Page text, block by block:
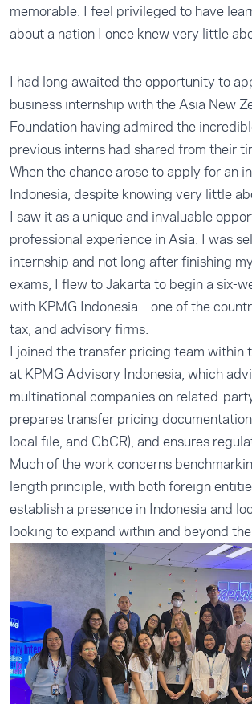
memorable. I feel privileged to have
about a nation I once knew very little
I had long awaited the opportunity to
business internship with the Asia New
Foundation having admired the
previous interns had shared from their
When the chance arose to apply for an
Indonesia, despite knowing very little
I saw it as a unique and invaluable
professional experience in Asia. I was
internship and not long after finishing
exams, I flew to Jakarta to begin a six-
with KPMG Indonesia—one of the
tax, and advisory firms.
I joined the transfer pricing team within
at KPMG Advisory Indonesia, which
multinational companies on related-
prepares transfer pricing
local file, and CbCR), and ensures
Much of the work concerns
length principle, with both foreign
establish a presence in Indonesia and
looking to expand within and beyond